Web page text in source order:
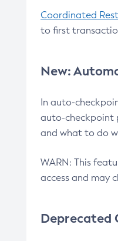
Coordinated
to first
New:
In auto-
auto-checkpoint
and what to do
WARN: This
access and may
Deprecated